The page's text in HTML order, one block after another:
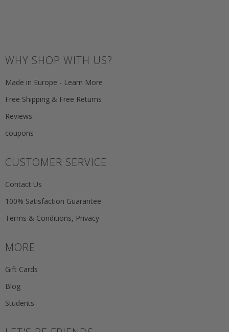
WHY SHOP WITH US?
Made in Europe - Learn More
Free Shipping & Free Returns
Reviews
coupons
CUSTOMER SERVICE
Contact Us
100% Satisfaction Guarantee
Terms & Conditions, Privacy
MORE
Gift Cards
Blog
Students